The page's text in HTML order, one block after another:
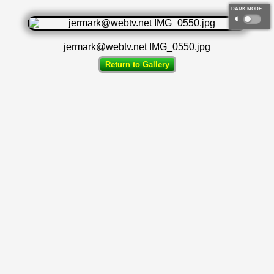
DARK MODE
◐
jermark@webtv.net IMG_0550.jpg
Return to Gallery